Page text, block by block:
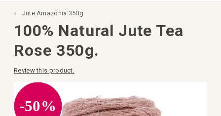
Jute Amazónia 350g
Skip
to
the
end-50%
100% Natural Jute Tea
Rose 350g.
Review this product.